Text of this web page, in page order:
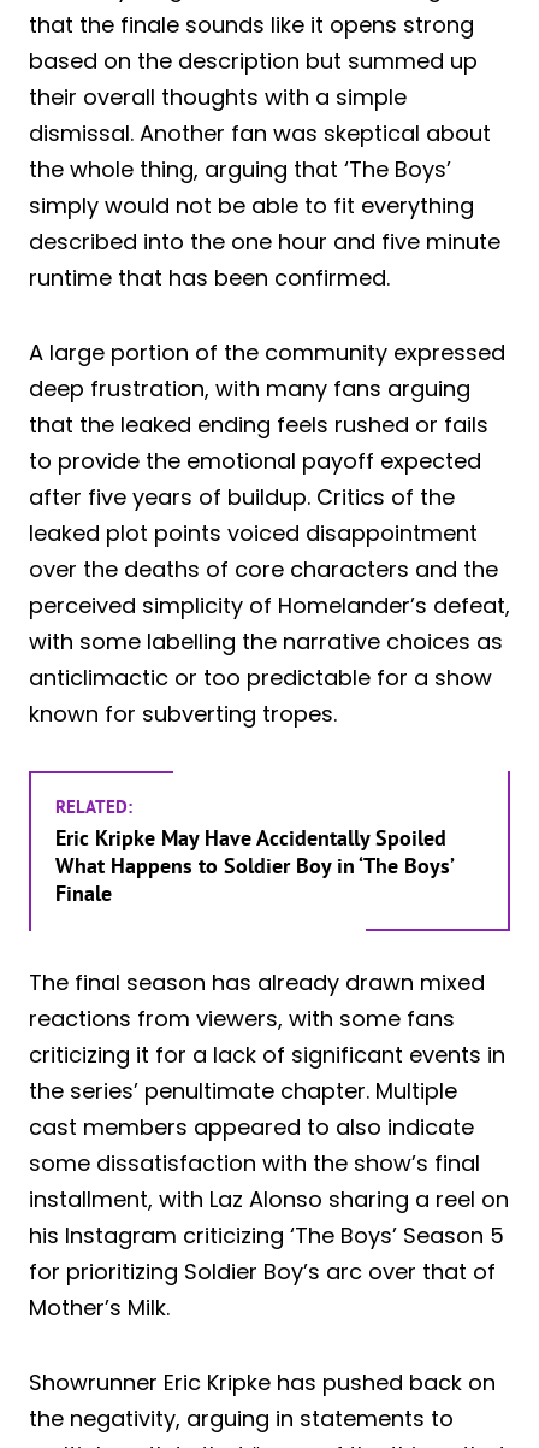
that the finale sounds like it opens strong
based on the description but summed up
their overall thoughts with a simple
dismissal. Another fan was skeptical about
the whole thing, arguing that ‘The Boys’
simply would not be able to fit everything
described into the one hour and five minute
runtime that has been confirmed.
A large portion of the community expressed
deep frustration, with many fans arguing
that the leaked ending feels rushed or fails
to provide the emotional payoff expected
after five years of buildup. Critics of the
leaked plot points voiced disappointment
over the deaths of core characters and the
perceived simplicity of Homelander’s defeat,
with some labelling the narrative choices as
anticlimactic or too predictable for a show
known for subverting tropes.
RELATED:
Eric Kripke May Have Accidentally Spoiled
What Happens to Soldier Boy in ‘The Boys’
Finale
The final season has already drawn mixed
reactions from viewers, with some fans
criticizing it for a lack of significant events in
the series’ penultimate chapter. Multiple
cast members appeared to also indicate
some dissatisfaction with the show’s final
installment, with Laz Alonso sharing a reel on
his Instagram criticizing ‘The Boys’ Season 5
for prioritizing Soldier Boy’s arc over that of
Mother’s Milk.
Showrunner Eric Kripke has pushed back on
the negativity, arguing in statements to